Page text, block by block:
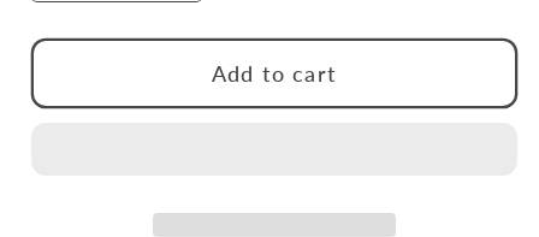
for
River
for
Afternoon
River
Add to cart